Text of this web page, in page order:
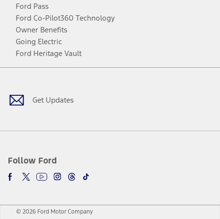
Ford Pass
Ford Co-Pilot360 Technology
Owner Benefits
Going Electric
Ford Heritage Vault
Get Updates
Follow Ford
Facebook
TwitterYoutubeInstagram
Threads
TikTok
© 2026 Ford Motor Company